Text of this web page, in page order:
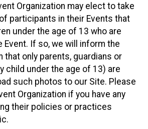
Organization may elect to take
participants in their Events that
under the age of 13 who are
Event. If so, we will inform the
that only parents, guardians or
child under the age of 13) are
such photos to our Site. Please
Organization if you have any
their policies or practices